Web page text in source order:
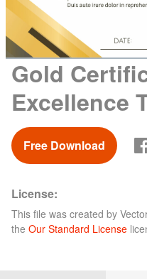
Gold
Excellence
Free Download
License:
This file was created by
the Our Standard License